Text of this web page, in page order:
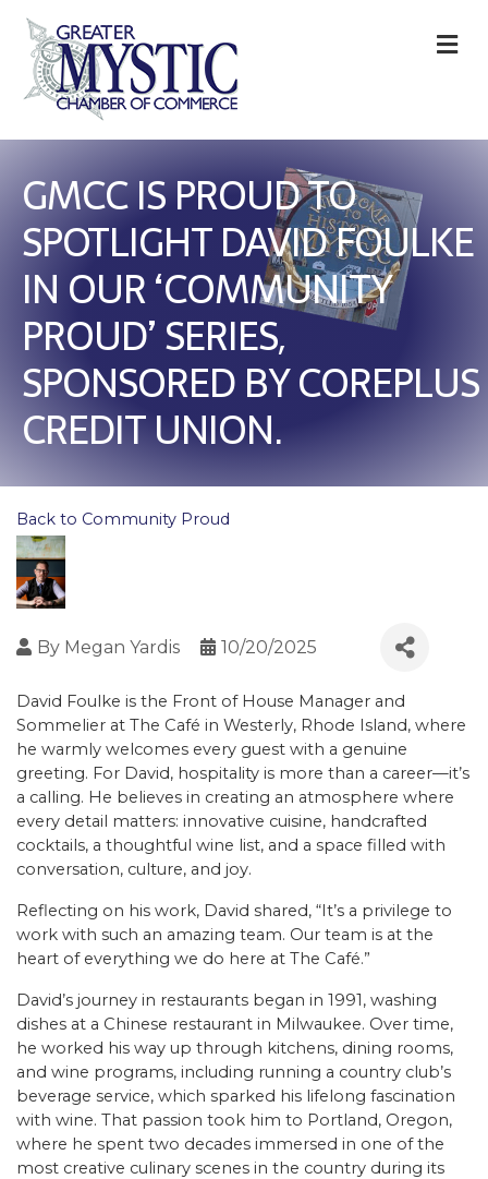
GMCC IS PROUD TO
SPOTLIGHT DAVID FOULKE
IN OUR ‘COMMUNITY
PROUD’ SERIES,
SPONSORED BY COREPLUS
CREDIT UNION.
Back to Community Proud
By Megan Yardis 10/20/2025
David Foulke is the Front of House Manager and
Sommelier at The Café in Westerly, Rhode Island, where
he warmly welcomes every guest with a genuine
greeting. For David, hospitality is more than a career—it’s
a calling. He believes in creating an atmosphere where
every detail matters: innovative cuisine, handcrafted
cocktails, a thoughtful wine list, and a space filled with
conversation, culture, and joy.
Reflecting on his work, David shared, “It’s a privilege to
work with such an amazing team. Our team is at the
heart of everything we do here at The Café.”
David’s journey in restaurants began in 1991, washing
dishes at a Chinese restaurant in Milwaukee. Over time,
he worked his way up through kitchens, dining rooms,
and wine programs, including running a country club’s
beverage service, which sparked his lifelong fascination
with wine. That passion took him to Portland, Oregon,
where he spent two decades immersed in one of the
most creative culinary scenes in the country during its